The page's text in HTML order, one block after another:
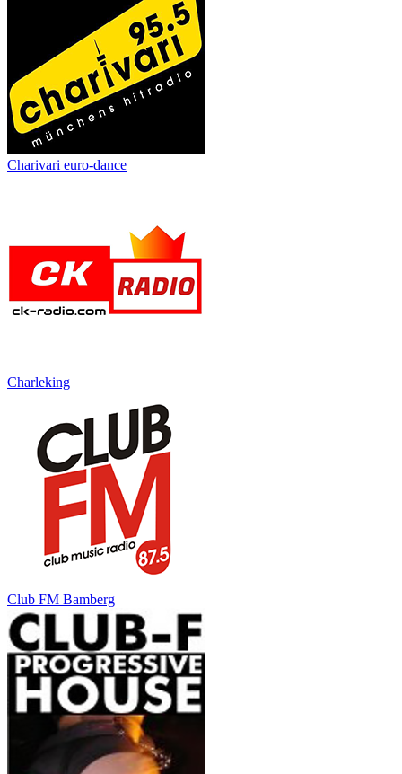
Charivari euro-dance
Charleking
Club FM Bamberg